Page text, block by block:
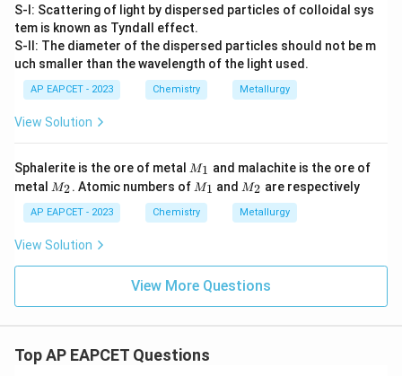
S-I: Scattering of light by dispersed particles of colloidal sys
tem is known as Tyndall effect.
S-II: The diameter of the dispersed particles should not be m
uch smaller than the wavelength of the light used.
AP EAPCET - 2023 Chemistry Metallurgy
View Solution
Sphalerite is the ore of metal
M
_
1
M1 and malachite is the ore of
metal
M
2
M2. Atomic numbers of M
1
M1 and M
2
M2 are respectively
AP EAPCET - 2023 Chemistry Metallurgy
View Solution
View More Questions
Top AP EAPCET Questions